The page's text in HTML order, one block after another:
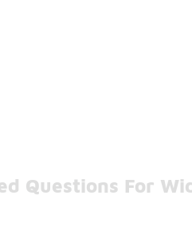
Questions For